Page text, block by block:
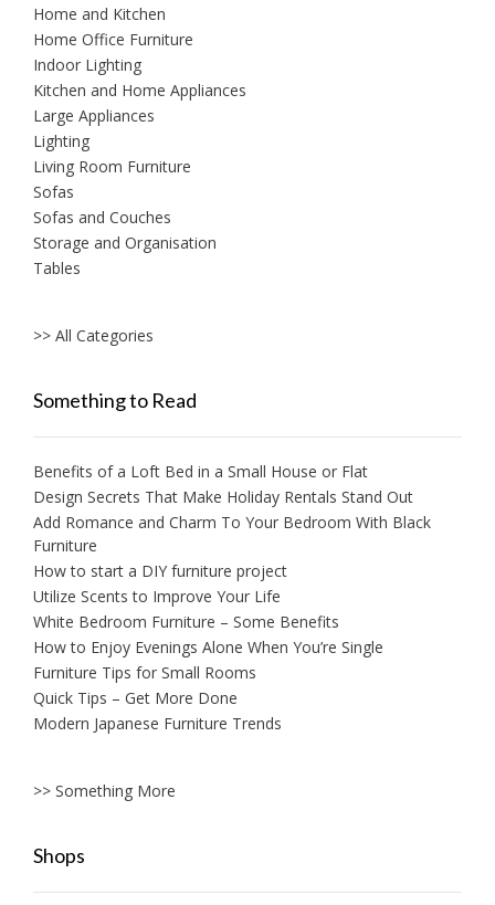
Home and Kitchen
Home Office Furniture
Indoor Lighting
Kitchen and Home Appliances
Large Appliances
Lighting
Living Room Furniture
Sofas
Sofas and Couches
Storage and Organisation
Tables
>> All Categories
Something to Read
Benefits of a Loft Bed in a Small House or Flat
Design Secrets That Make Holiday Rentals Stand Out
Add Romance and Charm To Your Bedroom With Black
Furniture
How to start a DIY furniture project
Utilize Scents to Improve Your Life
White Bedroom Furniture – Some Benefits
How to Enjoy Evenings Alone When You’re Single
Furniture Tips for Small Rooms
Quick Tips – Get More Done
Modern Japanese Furniture Trends
>> Something More
Shops